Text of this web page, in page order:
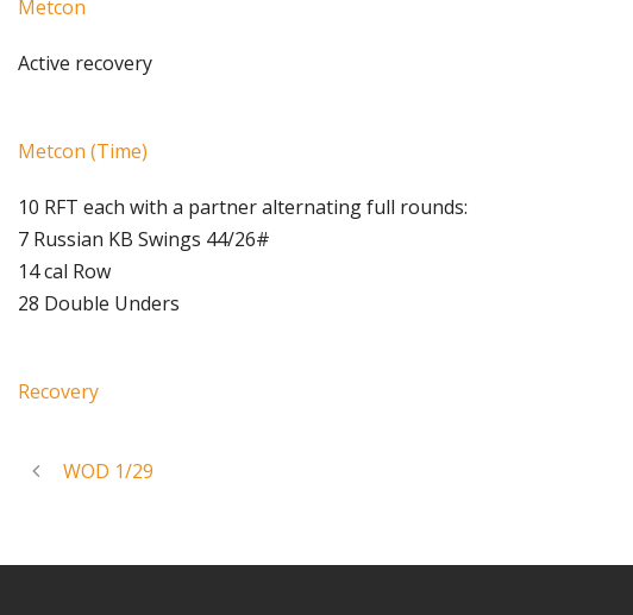
Metcon
Active recovery
Metcon (Time)
10 RFT each with a partner alternating full rounds:
7 Russian KB Swings 44/26#
14 cal Row
28 Double Unders
Recovery
WOD 1/29